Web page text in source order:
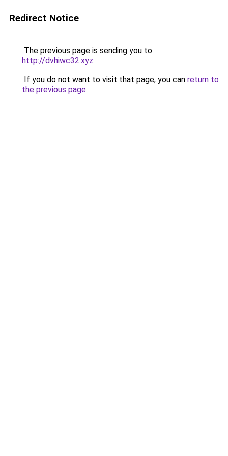
Redirect Notice
The previous page is sending you to
http://dvhiwc32.xyz.
If you do not want to visit that page, you can return to
the previous page.